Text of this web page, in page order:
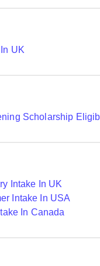
UK
Intake In UK
Intake In USA
In Canada